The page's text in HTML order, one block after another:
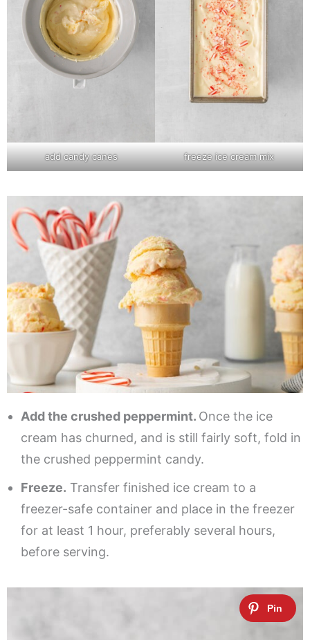
add candy canes freeze ice cream mix
Add the crushed peppermint. Once the ice
cream has churned, and is still fairly soft, fold in
the crushed peppermint candy.
Freeze. Transfer finished ice cream to a
freezer-safe container and place in the freezer
for at least 1 hour, preferably several hours,
before serving.